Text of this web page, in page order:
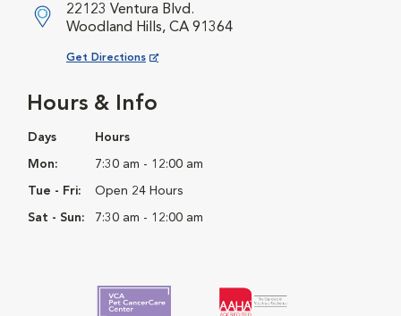
Hours & Info
Days Hours
Mon: 7:30 am - 12:00 am
Tue - Fri: Open 24 Hours
Sat - Sun: 7:30 am - 12:00 am
22123 Ventura Blvd.
Woodland Hills, CA 91364
Get Directions
Opens in New Window